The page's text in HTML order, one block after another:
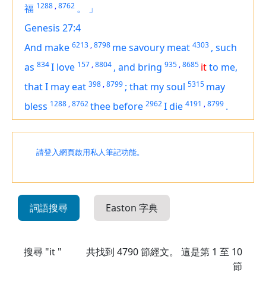
福 1288 ,8762 。
」
Genesis 27:4
And make 6213 ,8798 me savoury meat 4303 , such
as 834I love 157 ,8804 , and bring 935 ,8685 itto me,
that I may eat 398 ,8799 ; that my soul 5315 may
bless 1288 ,8762thee before 2962I die 4191 ,8799 .
請登入網頁啟用私人筆記功能。
詞語搜尋 Easton 字典
搜尋 "it " 共找到 4790節經文。 這是第 1 至 10
節